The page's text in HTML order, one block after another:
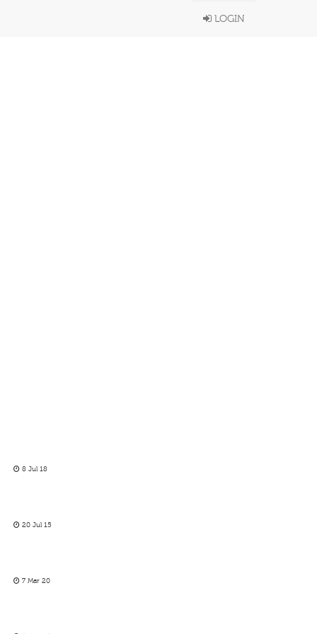
LOGIN
8 Jul 18
20 Jul 15
7 Mar 20